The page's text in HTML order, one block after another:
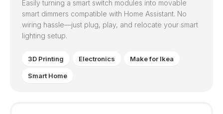
Easily turning a smart switch modules into movable
smart dimmers compatible with Home Assistant. No
wiring hassle—just plug, play, and relocate your smart
lighting setup.
3D Printing Electronics Make for Ikea
Smart Home